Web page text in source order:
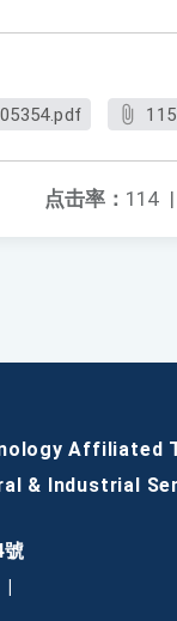
点击率： 114 |
Affiliated
& Industrial